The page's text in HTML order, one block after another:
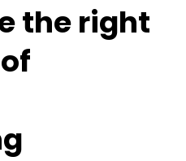
the right